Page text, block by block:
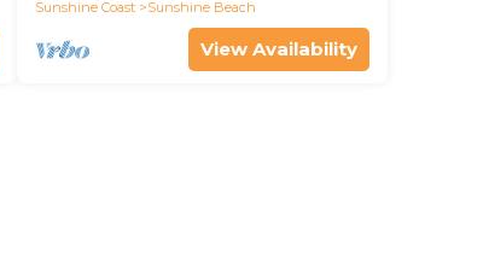
Sunshine Coast
Sunshine Beach
View Availability